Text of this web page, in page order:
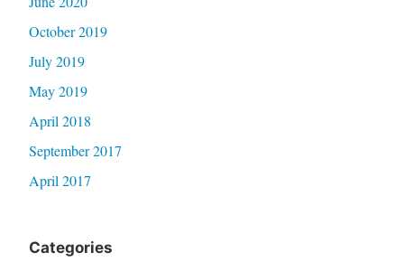
October 2019
July 2019
May 2019
April 2018
September 2017
April 2017
Categories